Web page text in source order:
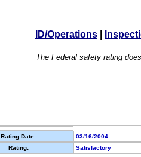
ID/Operations
The Federal safety rating
Rating Date: 03/16/2004
Rating:
Satisfactory